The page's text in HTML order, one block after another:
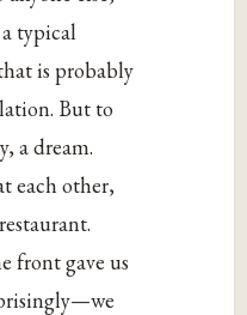
typical
is probably
But to
a dream.
each other,
front gave us